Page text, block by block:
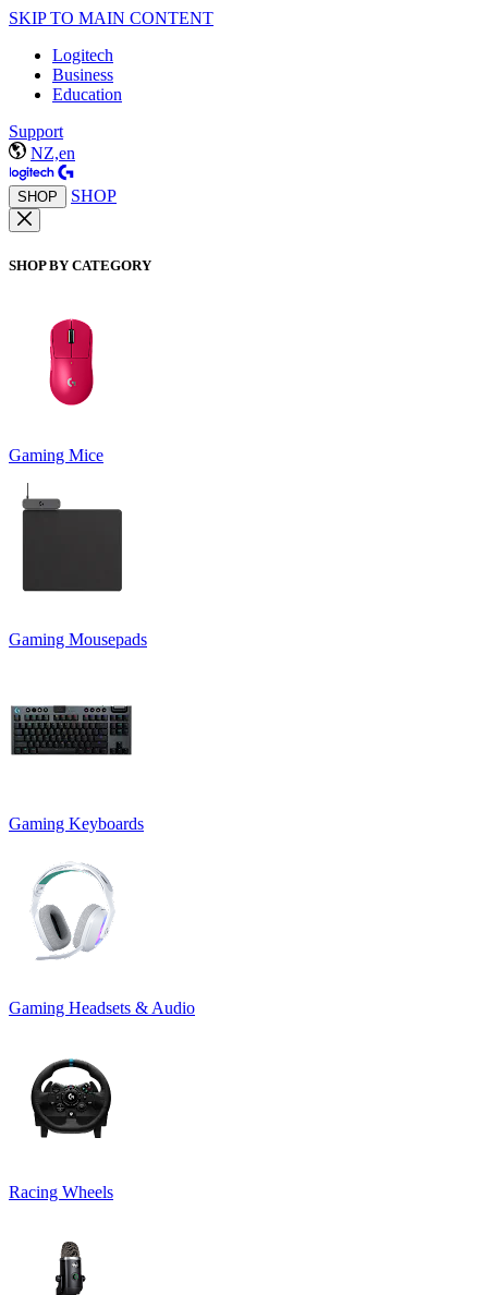
SKIP TO MAIN CONTENT
Logitech
Business
Education
Support
NZ,en
SHOP SHOP
SHOP BY CATEGORY
Gaming Mice
Gaming Mousepads
Gaming Keyboards
Gaming Headsets & Audio
Racing Wheels